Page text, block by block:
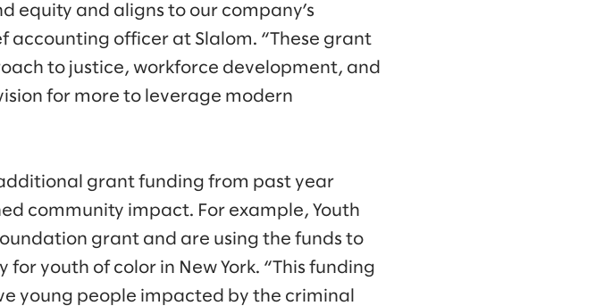
equity and aligns to our company’s
accounting officer at Slalom. “These grant
to justice, workforce development, and
for more to leverage modern
grant funding from past year
community impact. For example, Youth
grant and are using the funds to
youth of color in New York. “This funding
young people impacted by the criminal